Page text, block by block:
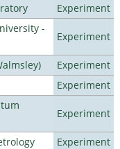
Experiment
-
Experiment
Experiment
Experiment
Experiment
Experiment